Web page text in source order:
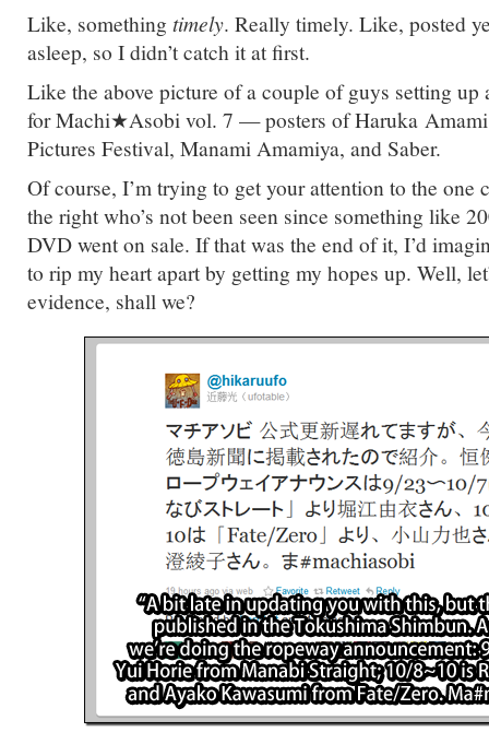
Like, something timely. Really timely. Like, posted
asleep, so I didn’t catch it at first.
Like the above picture of a couple of guys setting up
for Machi★Asobi vol. 7 — posters of Haruka
Pictures Festival, Manami Amamiya, and Saber.
Of course, I’m trying to get your attention to the one
the right who’s not been seen since something like
DVD went on sale. If that was the end of it, I’d
to rip my heart apart by getting my hopes up. Well,
evidence, shall we?